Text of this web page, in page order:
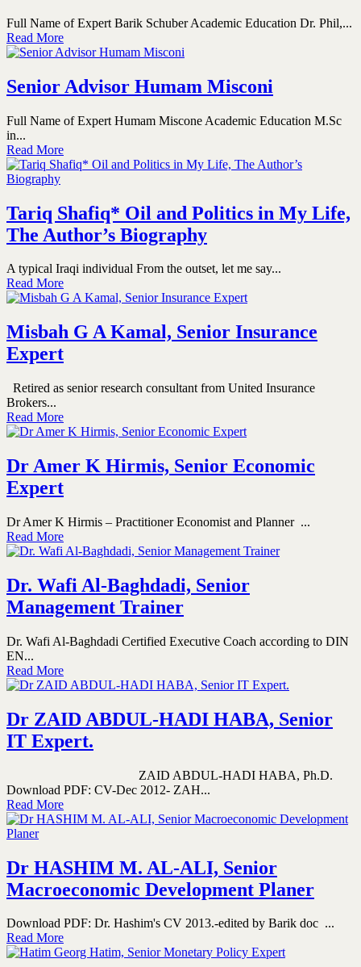
Full Name of Expert Barik Schuber Academic Education Dr. Phil,...
Read More
Senior Advisor Humam Misconi
Full Name of Expert Humam Miscone Academic Education M.Sc
in...
Read More
Tariq Shafiq* Oil and Politics in My Life,
The Author’s Biography
A typical Iraqi individual From the outset, let me say...
Read More
Misbah G A Kamal, Senior Insurance
Expert
Retired as senior research consultant from United Insurance
Brokers...
Read More
Dr Amer K Hirmis, Senior Economic
Expert
Dr Amer K Hirmis – Practitioner Economist and Planner ...
Read More
Dr. Wafi Al-Baghdadi, Senior
Management Trainer
Dr. Wafi Al-Baghdadi Certified Executive Coach according to DIN
EN...
Read More
Dr ZAID ABDUL-HADI HABA, Senior
IT Expert.
ZAID ABDUL-HADI HABA, Ph.D.
Download PDF: CV-Dec 2012- ZAH...
Read More
Dr HASHIM M. AL-ALI, Senior
Macroeconomic Development Planer
Download PDF: Dr. Hashim's CV 2013.-edited by Barik doc ...
Read More